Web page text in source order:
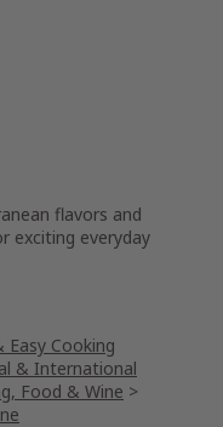
flavors and
exciting everyday
Easy Cooking
& International
Food & Wine >